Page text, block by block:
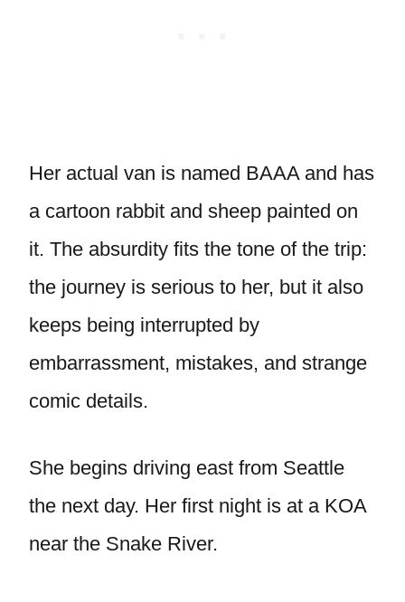
Her actual van is named BAAA and has
a cartoon rabbit and sheep painted on
it. The absurdity fits the tone of the trip:
the journey is serious to her, but it also
keeps being interrupted by
embarrassment, mistakes, and strange
comic details.
She begins driving east from Seattle
the next day. Her first night is at a KOA
near the Snake River.